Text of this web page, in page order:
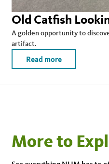
Old Catfish
A golden opportunity to
artifact.
Read more
More to